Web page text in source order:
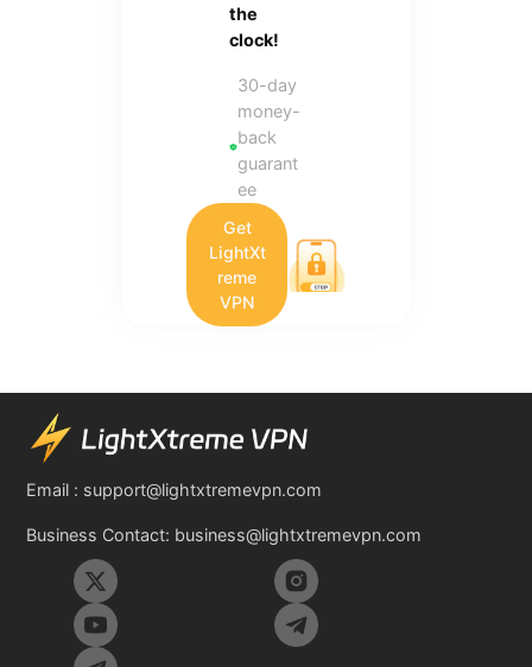
the
clock!
30-day
money-
back
guarant
ee
Get
LightXt
reme
VPN
Email : support@lightxtremevpn.com
Business Contact: business@lightxtremevpn.com